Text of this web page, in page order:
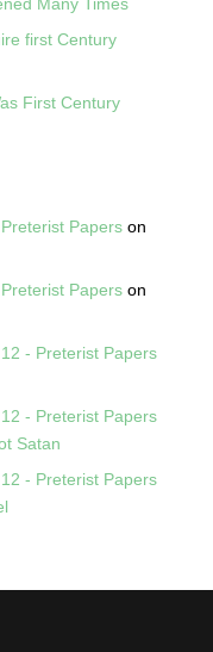
first Century
First Century
Paperson
Paperson
- Preterist Papers
- Preterist Papers
Satan
- Preterist Papers